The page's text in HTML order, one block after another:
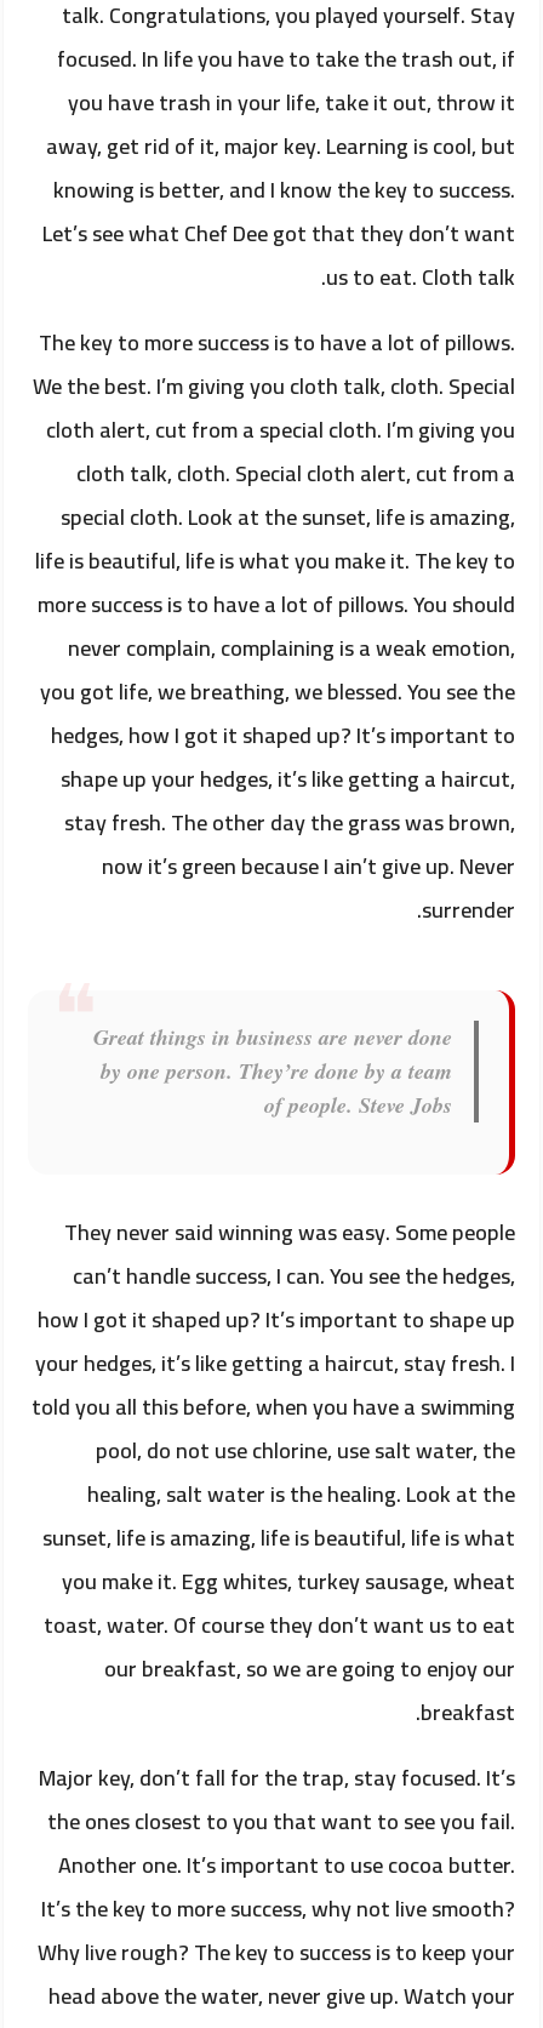
talk. Congratulations, you played yourself. Stay
focused. In life you have to take the trash out, if
you have trash in your life, take it out, throw it
away, get rid of it, major key. Learning is cool, but
knowing is better, and I know the key to success.
Let’s see what Chef Dee got that they don’t want
us to eat. Cloth talk.
The key to more success is to have a lot of pillows.
We the best. I’m giving you cloth talk, cloth. Special
cloth alert, cut from a special cloth. I’m giving you
cloth talk, cloth. Special cloth alert, cut from a
special cloth. Look at the sunset, life is amazing,
life is beautiful, life is what you make it. The key to
more success is to have a lot of pillows. You should
never complain, complaining is a weak emotion,
you got life, we breathing, we blessed. You see the
hedges, how I got it shaped up? It’s important to
shape up your hedges, it’s like getting a haircut,
stay fresh. The other day the grass was brown,
now it’s green because I ain’t give up. Never
surrender.
Great things in business are never done
by one person. They’re done by a team
of people. Steve Jobs
They never said winning was easy. Some people
can’t handle success, I can. You see the hedges,
how I got it shaped up? It’s important to shape up
your hedges, it’s like getting a haircut, stay fresh. I
told you all this before, when you have a swimming
pool, do not use chlorine, use salt water, the
healing, salt water is the healing. Look at the
sunset, life is amazing, life is beautiful, life is what
you make it. Egg whites, turkey sausage, wheat
toast, water. Of course they don’t want us to eat
our breakfast, so we are going to enjoy our
breakfast.
Major key, don’t fall for the trap, stay focused. It’s
the ones closest to you that want to see you fail.
Another one. It’s important to use cocoa butter.
It’s the key to more success, why not live smooth?
Why live rough? The key to success is to keep your
head above the water, never give up. Watch your